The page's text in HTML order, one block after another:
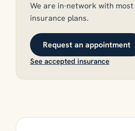
We are in-network with
insurance plans.
Request an appointment
See accepted insurance